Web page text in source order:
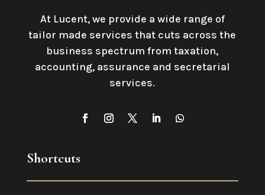
At Lucent, we provide a wide range of
tailor made services that cuts across the
business spectrum from taxation,
accounting, assurance and secretarial
services.
Shortcuts